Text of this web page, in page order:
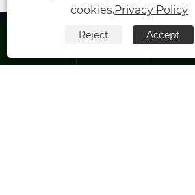
Products

cookies.Privacy Policy
Reject Accept